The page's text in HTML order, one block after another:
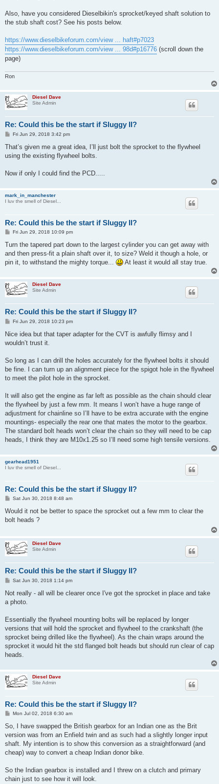
Also, have you considered Dieselbikin's sprocket/keyed shaft solution to
the stub shaft cost? See his posts below.
https://www.dieselbikeforum.com/view ... haft#p7023
https://www.dieselbikeforum.com/view ... 98d#p16776 (scroll down the
page)
Ron
Diesel Dave
Site Admin
Re: Could this be the start if Sluggy II?
P
s
Fri Jun 29, 2018 3:42 pm
That’s given me a great idea, I’ll just bolt the sprocket to the flywheel
using the existing flywheel bolts.
Now if only I could find the PCD.....
mark_in_manchester
I luv the smell of Diesel...
Re: Could this be the start if Sluggy II?
P
s
Fri Jun 29, 2018 10:09 pm
Turn the tapered part down to the largest cylinder you can get away with
and then press-fit a plain shaft over it, to size? Weld it though a hole, or
pin it, to withstand the mighty torque...
At least it would all stay true.
Diesel Dave
Site Admin
Re: Could this be the start if Sluggy II?
P
s
Fri Jun 29, 2018 10:23 pm
Nice idea but that taper adapter for the CVT is awfully flimsy and I
wouldn’t trust it.
So long as I can drill the holes accurately for the flywheel bolts it should
be fine. I can turn up an alignment piece for the spigot hole in the flywheel
to meet the pilot hole in the sprocket.
It will also get the engine as far left as possible as the chain should clear
the flywheel by just a few mm. It means I won’t have a huge range of
adjustment for chainline so I’ll have to be extra accurate with the engine
mountings- especially the rear one that mates the motor to the gearbox.
The standard bolt heads won’t clear the chain so they will need to be cap
heads, I think they are M10x1.25 so I’ll need some high tensile versions.
gearhead1951
I luv the smell of Diesel...
Re: Could this be the start if Sluggy II?
P
s
Sat Jun 30, 2018 8:48 am
Would it not be better to space the sprocket out a few mm to clear the
bolt heads ?
Diesel Dave
Site Admin
Re: Could this be the start if Sluggy II?
P
s
Sat Jun 30, 2018 1:14 pm
Not really - all will be clearer once I've got the sprocket in place and take
a photo.
Essentially the flywheel mounting bolts will be replaced by longer
versions that will hold the sprocket and flywheel to the crankshaft (the
sprocket being drilled like the flywheel). As the chain wraps around the
sprocket it would hit the std flanged bolt heads but should run clear of cap
heads.
Diesel Dave
Site Admin
Re: Could this be the start if Sluggy II?
P
s
Mon Jul 02, 2018 6:30 am
So, I have swapped the British gearbox for an Indian one as the Brit
version was from an Enfield twin and as such had a slightly longer input
shaft. My intention is to show this conversion as a straightforward (and
cheap) way to convert a cheap Indian donor bike.
So the Indian gearbox is installed and I threw on a clutch and primary
chain just to see how it will look.